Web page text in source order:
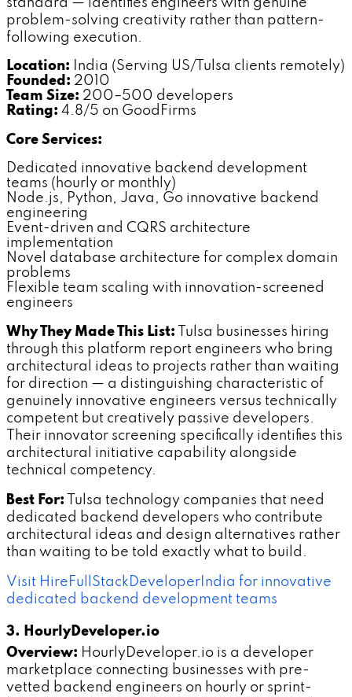
standard — identifies engineers with genuine
problem-solving creativity rather than pattern-
following execution.
Location: India (Serving US/Tulsa clients remotely)
Founded: 2010
Team Size: 200–500 developers
Rating: 4.8/5 on GoodFirms
Core Services:
Dedicated innovative backend development
teams (hourly or monthly)
Node.js, Python, Java, Go innovative backend
engineering
Event-driven and CQRS architecture
implementation
Novel database architecture for complex domain
problems
Flexible team scaling with innovation-screened
engineers
Why They Made This List: Tulsa businesses hiring
through this platform report engineers who bring
architectural ideas to projects rather than waiting
for direction — a distinguishing characteristic of
genuinely innovative engineers versus technically
competent but creatively passive developers.
Their innovator screening specifically identifies this
architectural initiative capability alongside
technical competency.
Best For: Tulsa technology companies that need
dedicated backend developers who contribute
architectural ideas and design alternatives rather
than waiting to be told exactly what to build.
Visit HireFullStackDeveloperIndia for innovative
dedicated backend development teams
3. HourlyDeveloper.io
Overview: HourlyDeveloper.io is a developer
marketplace connecting businesses with pre-
vetted backend engineers on hourly or sprint-